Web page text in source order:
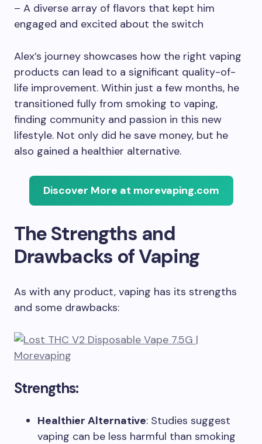
– A diverse array of flavors that kept him
engaged and excited about the switch
Alex’s journey showcases how the right vaping
products can lead to a significant quality-of-
life improvement. Within just a few months, he
transitioned fully from smoking to vaping,
finding community and passion in this new
lifestyle. Not only did he save money, but he
also gained a healthier alternative.
Discover More at morevaping.com
The Strengths and
Drawbacks of Vaping
As with any product, vaping has its strengths
and some drawbacks:
Strengths:
Healthier Alternative: Studies suggest
vaping can be less harmful than smoking